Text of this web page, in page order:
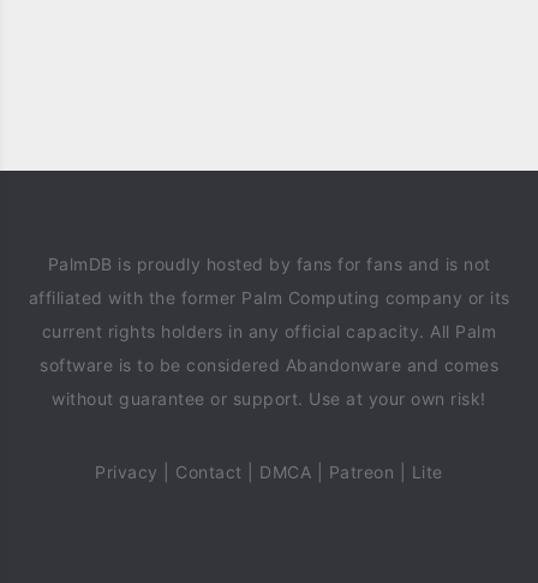
PalmDB is proudly hosted by fans for fans and is not
affiliated with the former Palm Computing company or its
current rights holders in any official capacity. All Palm
software is to be considered Abandonware and comes
without guarantee or support. Use at your own risk!
Privacy Contact DMCA Patreon Lite